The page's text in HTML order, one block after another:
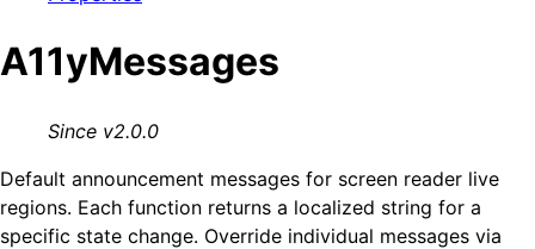
A11yMessages
Since v2.0.0
Default announcement messages for screen reader live
regions. Each function returns a localized string for a
specific state change. Override individual messages via